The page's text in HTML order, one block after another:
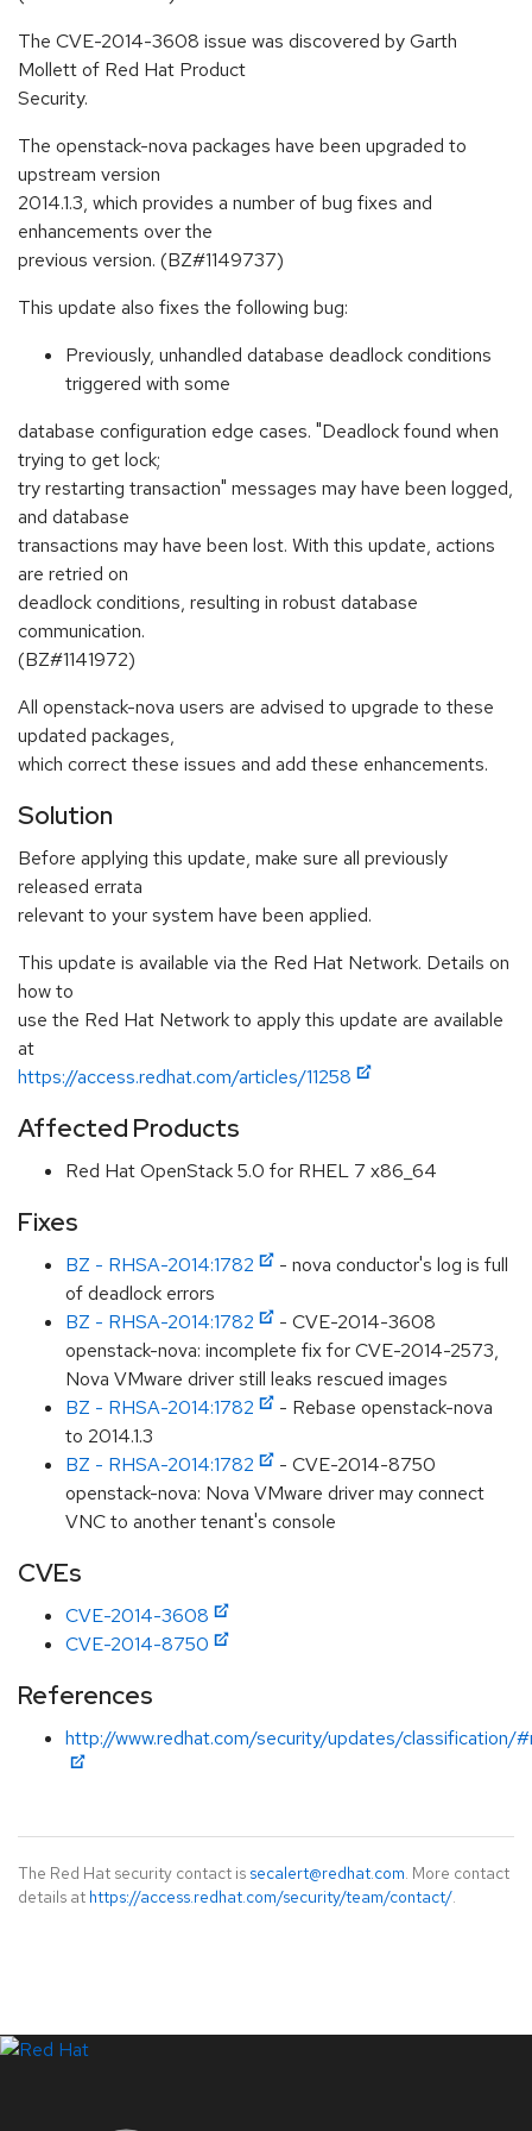
The CVE-2014-3608 issue was discovered by Garth
Mollett of Red Hat Product
Security.
The openstack-nova packages have been upgraded to
upstream version
2014.1.3, which provides a number of bug fixes and
enhancements over the
previous version. (BZ#1149737)
This update also fixes the following bug:
Previously, unhandled database deadlock conditions
triggered with some
database configuration edge cases. "Deadlock found when
trying to get lock;
try restarting transaction" messages may have been logged,
and database
transactions may have been lost. With this update, actions
are retried on
deadlock conditions, resulting in robust database
communication.
(BZ#1141972)
All openstack-nova users are advised to upgrade to these
updated packages,
which correct these issues and add these enhancements.
Solution
Before applying this update, make sure all previously
released errata
relevant to your system have been applied.
This update is available via the Red Hat Network. Details on
how to
use the Red Hat Network to apply this update are available
at
https://access.redhat.com/articles/11258
Affected Products
Red Hat OpenStack 5.0 for RHEL 7 x86_64
Fixes
BZ - RHSA-2014:1782
- nova conductor's log is full
of deadlock errors
BZ - RHSA-2014:1782
- CVE-2014-3608
openstack-nova: incomplete fix for CVE-2014-2573,
Nova VMware driver still leaks rescued images
BZ - RHSA-2014:1782
- Rebase openstack-nova
to 2014.1.3
BZ - RHSA-2014:1782
- CVE-2014-8750
openstack-nova: Nova VMware driver may connect
VNC to another tenant's console
CVEs
CVE-2014-3608
CVE-2014-8750
References
http://www.redhat.com/security/updates/classification/
The Red Hat security contact is secalert@redhat.com. More contact
details at https://access.redhat.com/security/team/contact/.